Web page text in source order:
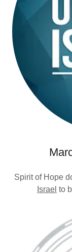
Spirit of Hope
Israel to